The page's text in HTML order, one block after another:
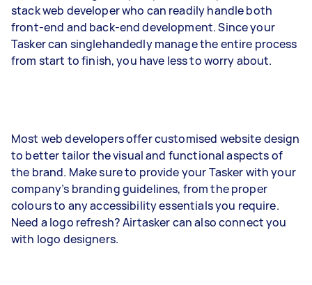
stack web developer who can readily handle both
front-end and back-end development. Since your
Tasker can singlehandedly manage the entire process
from start to finish, you have less to worry about.
Most web developers offer customised website design
to better tailor the visual and functional aspects of
the brand. Make sure to provide your Tasker with your
company’s branding guidelines, from the proper
colours to any accessibility essentials you require.
Need a logo refresh? Airtasker can also connect you
with logo designers.